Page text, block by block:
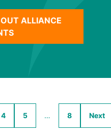
ALLIANCE
4 5 … 8 Next